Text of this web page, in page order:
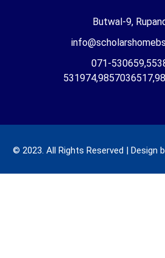
Butwal-9,
071-
© 2023. All Rights Reserved | Design